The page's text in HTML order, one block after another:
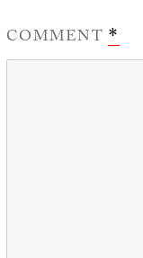
COMMENT*